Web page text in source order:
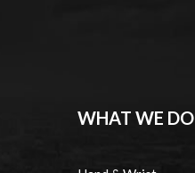
WHAT WE DO